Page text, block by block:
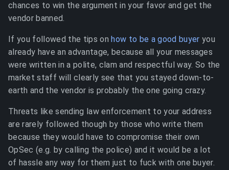
chances to win the argument in your favor and get the
vendor banned.
If you followed the tips onhow to be a good buyer you
already have an advantage, because all your messages
were written in a polite, clam and respectful way. So the
market staff will clearly see that you stayed down-to-
earth and the vendor is probably the one going crazy.
Threats like sending law enforcement to your address
are rarely followed though by those who write them
because they would have to compromise their own
OpSec (e.g. by calling the police) and it would be a lot
of hassle any way for them just to fuck with one buyer.